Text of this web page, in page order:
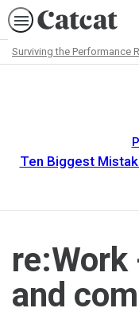
Surviving the Performance
Ten Biggest
re:Work
and